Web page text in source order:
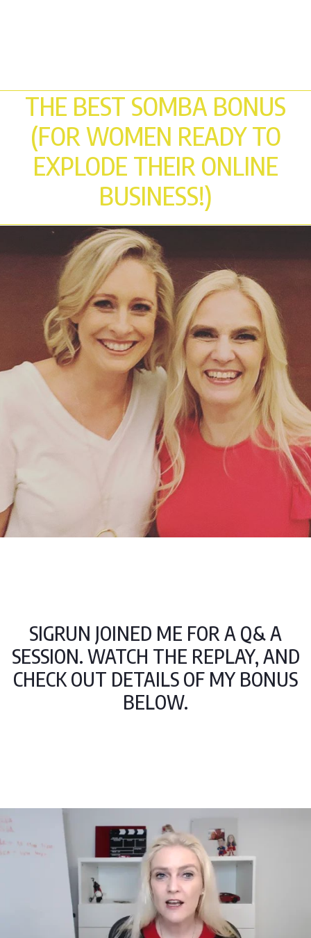
THE BEST SOMBA BONUS
(FOR WOMEN READY TO
EXPLODE THEIR ONLINE
BUSINESS!)
SIGRUN JOINED ME FOR A Q& A
SESSION. WATCH THE REPLAY, AND
CHECK OUT DETAILS OF MY BONUS
BELOW.